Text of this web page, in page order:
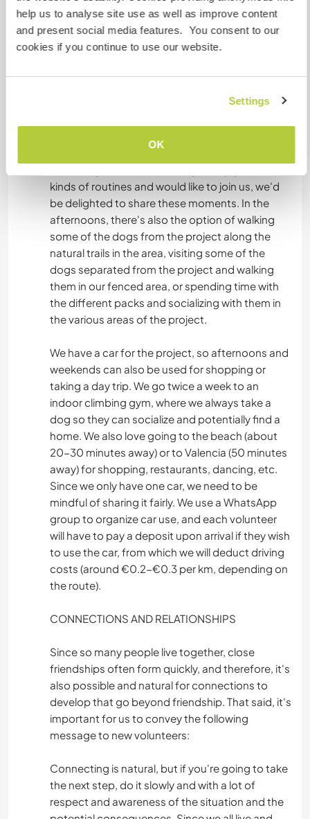
help us to analyse site use as well as improve content
and present social media features. You consent to our
cookies if you continue to use our website.
Settings
OK
sports, hiking, taking trips to the city or the
beach, etc., and creating close bonds. The
activities are organized by the residents
themselves, and the initiative is always
Some of us wake up between 6 and 7 in the
kinds of routines and would like to join us, we'd
be delighted to share these moments. In the
afternoons, there's also the option of walking
some of the dogs from the project along the
natural trails in the area, visiting some of the
dogs separated from the project and walking
them in our fenced area, or spending time with
the different packs and socializing with them in
the various areas of the project.
We have a car for the project, so afternoons and
weekends can also be used for shopping or
taking a day trip. We go twice a week to an
indoor climbing gym, where we always take a
dog so they can socialize and potentially find a
home. We also love going to the beach (about
20-30 minutes away) or to Valencia (50 minutes
away) for shopping, restaurants, dancing, etc.
Since we only have one car, we need to be
mindful of sharing it fairly. We use a WhatsApp
group to organize car use, and each volunteer
will have to pay a deposit upon arrival if they wish
to use the car, from which we will deduct driving
costs (around €0.2-€0.3 per km, depending on
the route).
CONNECTIONS AND RELATIONSHIPS
Since so many people live together, close
friendships often form quickly, and therefore, it's
also possible and natural for connections to
develop that go beyond friendship. That said, it's
important for us to convey the following
message to new volunteers:
Connecting is natural, but if you're going to take
the next step, do it slowly and with a lot of
respect and awareness of the situation and the